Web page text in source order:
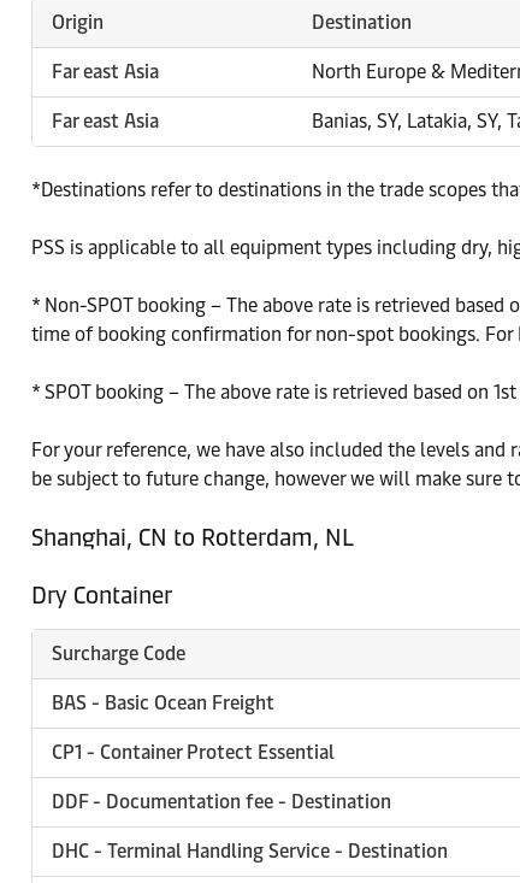
Origin Destination
Far east Asia North Europe &
Far east Asia Banias, SY, Latakia, SY,
*Destinations refer to destinations in the trade scopes
PSS is applicable to all equipment types including dry,
* Non-SPOT booking – The above rate is retrieved
time of booking confirmation for non-spot bookings. For
* SPOT booking – The above rate is retrieved based on
For your reference, we have also included the levels
be subject to future change, however we will make sure
Shanghai, CN to Rotterdam, NL
Dry Container
Surcharge Code
BAS - Basic Ocean Freight
CP1 - Container Protect Essential
DDF - Documentation fee - Destination
DHC - Terminal Handling Service - Destination